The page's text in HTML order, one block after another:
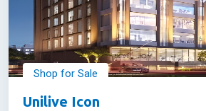
Shop for Sale
Unilive Icon